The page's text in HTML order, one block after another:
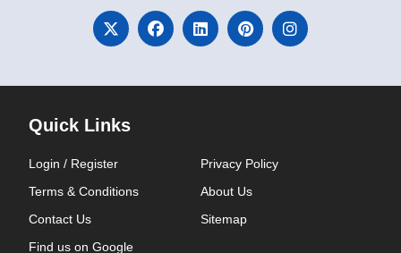
Quick Links
Login / Register
Privacy Policy
Terms & Conditions
About Us
Contact Us
Sitemap
Find us on Google